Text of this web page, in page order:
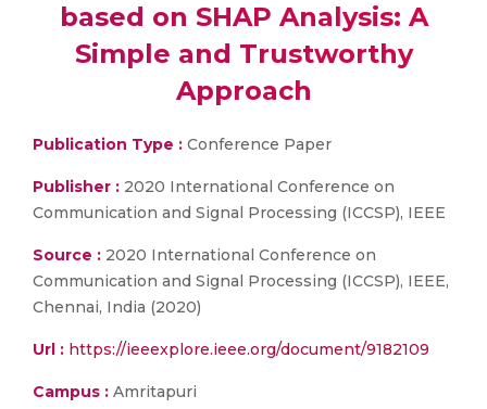
based on SHAP Analysis: A
Simple and Trustworthy
Approach
Publication Type : Conference Paper
Publisher : 2020 International Conference on
Communication and Signal Processing (ICCSP), IEEE
Source : 2020 International Conference on
Communication and Signal Processing (ICCSP), IEEE,
Chennai, India (2020)
Url : https://ieeexplore.ieee.org/document/9182109
Campus : Amritapuri